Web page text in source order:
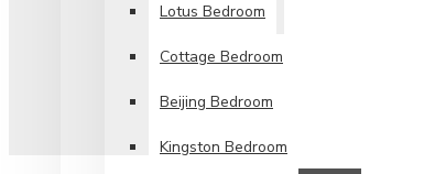
Lotus Bedroom
Cottage Bedroom
Beijing Bedroom
Kingston Bedroom